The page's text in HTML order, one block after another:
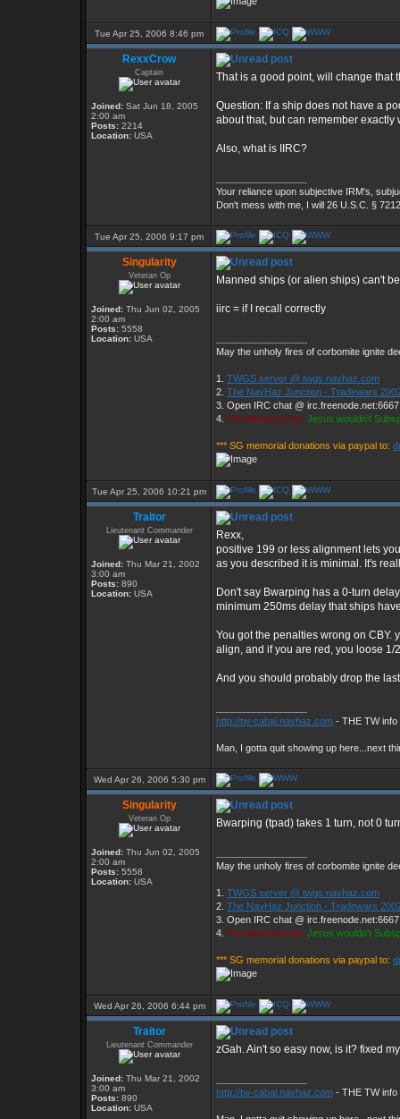
Tue Apr 25, 2006 8:46 pm
RexxCrow
Captain
Joined: Sat Jun 18, 2005
2:00 am
Posts: 2214
Location: USA
That is a good point, will change that
Question: If a ship does not have a
about that, but can remember exactly
Also, what is IIRC?
Your reliance upon subjective IRM's,
Don't mess with me, I will 26 U.S.C. §
Tue Apr 25, 2006 9:17 pm
Singularity
Veteran Op
Joined: Thu Jun 02, 2005
2:00 am
Posts: 5558
Location: USA
Manned ships (or alien ships) can't
iirc = if I recall correctly
May the unholy fires of corbomite ignite
1. TWGS server @ twgs.navhaz.com
2. The NavHaz Junction - Tradewars
3. Open IRC chat @
4. Parrothead wrote: Jesus wouldn't
*** SG memorial donations via paypal to:
Tue Apr 25, 2006 10:21 pm
Traitor
Lieutenant Commander
Joined: Thu Mar 21, 2002
3:00 am
Posts: 890
Location: USA
Rexx,
positive 199 or less alignment lets
as you described it is minimal. It's
Don't say Bwarping has a 0-turn
minimum 250ms delay that ships
You got the penalties wrong on CBY.
align, and if you are red, you loose 1/
And you should probably drop the
http://tw-cabal.navhaz.com - THE TW info
Man, I gotta quit showing up here...next
Wed Apr 26, 2006 5:30 pm
Singularity
Veteran Op
Joined: Thu Jun 02, 2005
2:00 am
Posts: 5558
Location: USA
Bwarping (tpad) takes 1 turn, not 0
May the unholy fires of corbomite ignite
1. TWGS server @ twgs.navhaz.com
2. The NavHaz Junction - Tradewars
3. Open IRC chat @
4. Parrothead wrote: Jesus wouldn't
*** SG memorial donations via paypal to:
Wed Apr 26, 2006 6:44 pm
Traitor
Lieutenant Commander
Joined: Thu Mar 21, 2002
3:00 am
Posts: 890
Location: USA
zGah. Ain't so easy now, is it? fixed
http://tw-cabal.navhaz.com - THE TW info